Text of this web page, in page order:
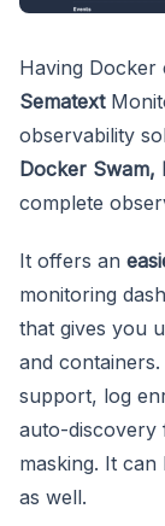
Having Docker
Sematext
observability
Docker Swam,
complete
It offers an
monitoring
that gives you
and
support, log
auto-discovery
masking. It
as well.